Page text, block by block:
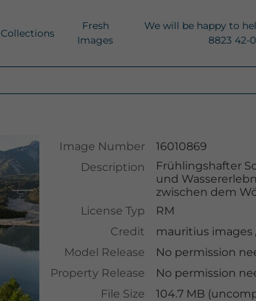
Collections
Fresh
Images
We will be happy to
8823 42-0
Image Number
16010869
Description
Frühlingshafter
und
zwischen dem
License Typ
RM
Credit
mauritius images
Model Release
No permission
Property Release
No permission
File Size
104.7 MB